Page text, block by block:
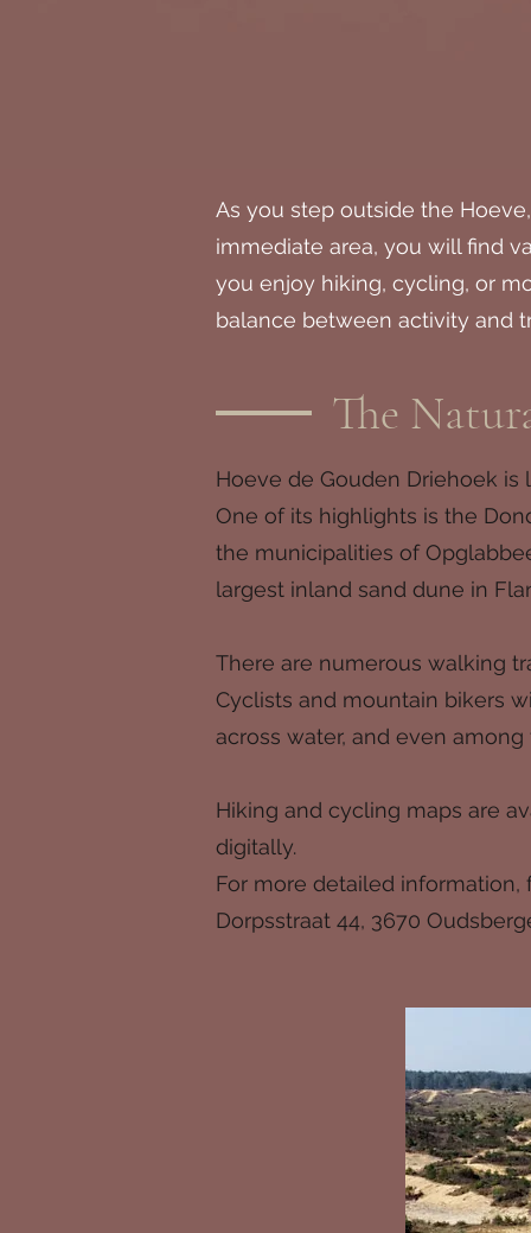
As you step outside the
immediate area, you will find
you enjoy hiking, cycling, or
balance between activity and
The
Hoeve de Gouden Driehoek
One of its highlights is the
the municipalities of
largest inland sand dune in
There are numerous walking
Cyclists and mountain bikers
across water, and even
Hiking and cycling maps are
digitally.
For more detailed information,
Dorpsstraat 44, 3670